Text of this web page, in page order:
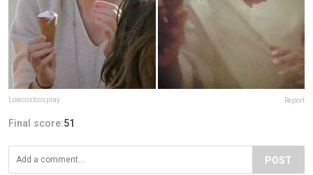
Lowcostcosplay Report
Final score:51
POST